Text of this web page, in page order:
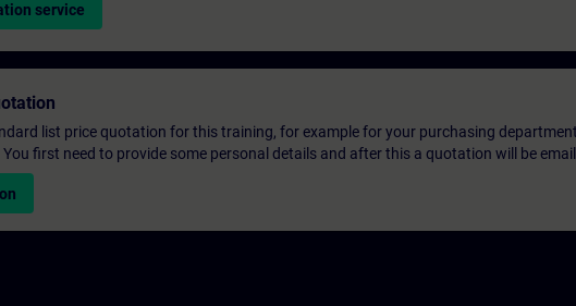
service
list price quotation for this training, for example for your purchasing
first need to provide some personal details and after this a quotation will be